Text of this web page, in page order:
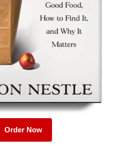
Order Now